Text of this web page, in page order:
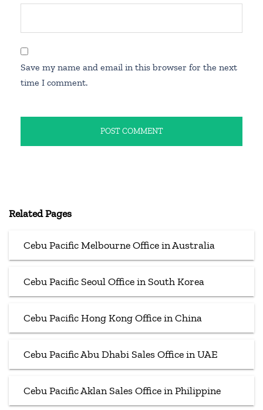
Save my name and email in this browser for the next
time I comment.
Related Pages
Cebu Pacific Melbourne Office in Australia
Cebu Pacific Seoul Office in South Korea
Cebu Pacific Hong Kong Office in China
Cebu Pacific Abu Dhabi Sales Office in UAE
Cebu Pacific Aklan Sales Office in Philippine